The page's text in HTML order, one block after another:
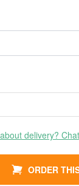
delivery?
ORDER